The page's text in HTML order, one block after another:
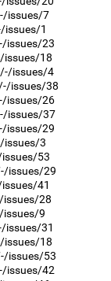
issues/7
1
issues/23
18
issues/4
issues/38
issues/26
issues/37
issues/29
issues/3
53
issues/29
41
28
9
issues/31
18
issues/53
issues/42